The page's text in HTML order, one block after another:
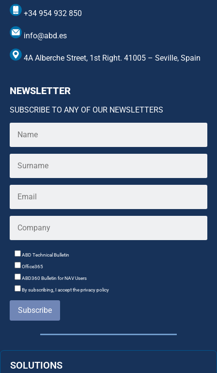
+34 954 932 850
info@abd.es
4A Alberche Street, 1st Right. 41005 – Seville, Spain
NEWSLETTER
SUBSCRIBE TO ANY OF OUR NEWSLETTERS
ABD Technical Bulletin
Office365
ABD360 Bulletin for NAV Users
By subscribing, I accept the privacy policy
Subscribe
SOLUTIONS